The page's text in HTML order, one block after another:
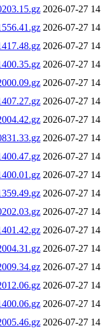
2026-07-27
2026-07-27
2026-07-27
2026-07-27
2026-07-27
2026-07-27
2026-07-27
2026-07-27
2026-07-27
2026-07-27
2026-07-27
2026-07-27
2026-07-27
2026-07-27
2026-07-27
2026-07-27
2026-07-27
2026-07-27